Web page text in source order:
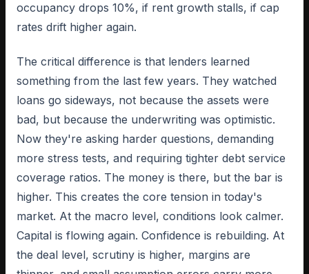
occupancy drops 10%, if rent growth stalls, if cap
rates drift higher again.
The critical difference is that lenders learned
something from the last few years. They watched
loans go sideways, not because the assets were
bad, but because the underwriting was optimistic.
Now they're asking harder questions, demanding
more stress tests, and requiring tighter debt service
coverage ratios. The money is there, but the bar is
higher. This creates the core tension in today's
market. At the macro level, conditions look calmer.
Capital is flowing again. Confidence is rebuilding. At
the deal level, scrutiny is higher, margins are